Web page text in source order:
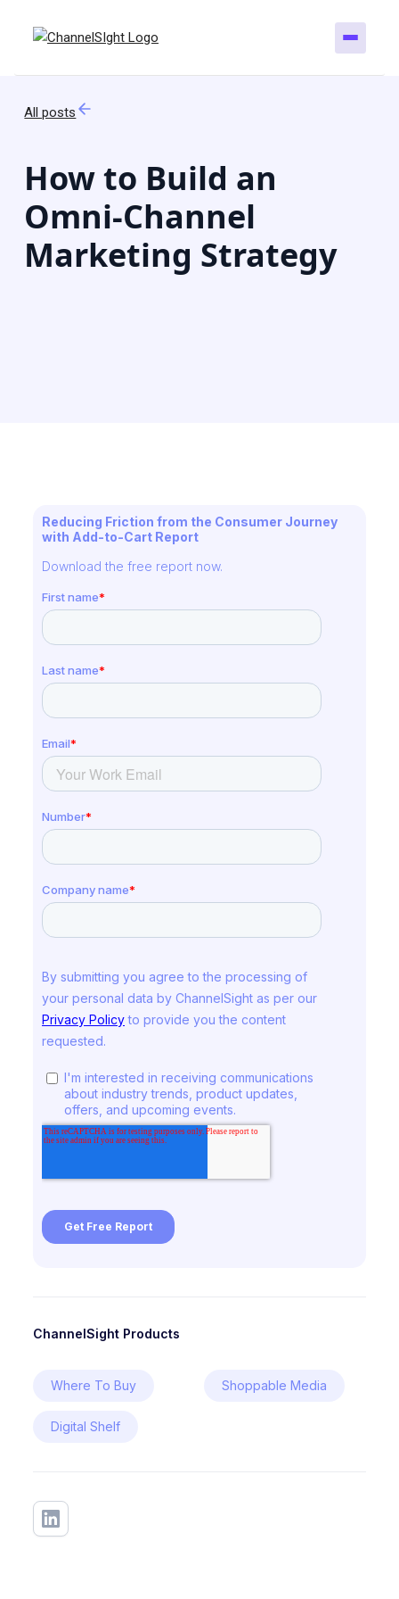
All posts
How to Build an
Omni-Channel
Marketing Strategy
Reducing Friction from the Consumer Journey
with Add-to-Cart Report
Download the free report now.
ChannelSight Products
Where To Buy Shoppable Media
Digital Shelf